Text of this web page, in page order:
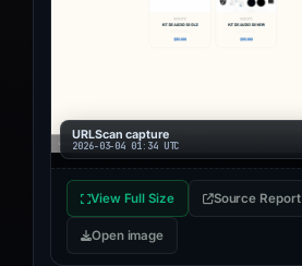
URLScan capture
2026-03-04 01:34 UTC
View Full Size Source Report
Open image